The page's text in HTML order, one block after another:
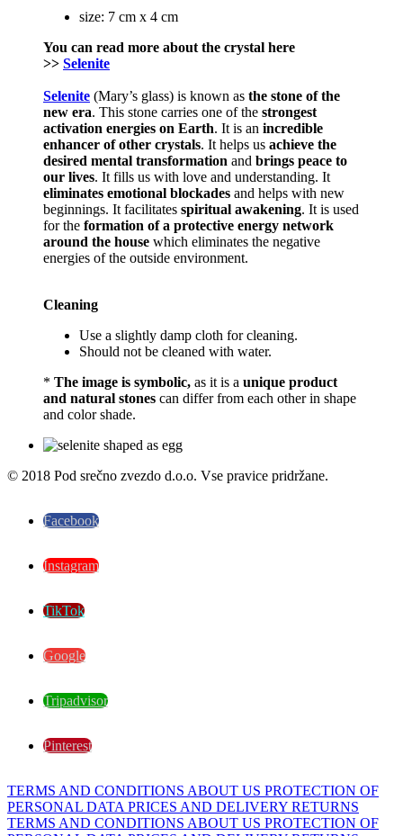
size: 7 cm x 4 cm
You can read more about the crystal here
>> Selenite
Selenite (Mary’s glass) is known as the stone of the
new era. This stone carries one of the strongest
activation energies on Earth. It is an incredible
enhancer of other crystals. It helps us achieve the
desired mental transformation and brings peace to
our lives. It fills us with love and understanding. It
eliminates emotional blockades and helps with new
beginnings. It facilitates spiritual awakening. It is used
for the formation of a protective energy network
around the house which eliminates the negative
energies of the outside environment.
Cleaning
Use a slightly damp cloth for cleaning.
Should not be cleaned with water.
* The image is symbolic, as it is a unique product
and natural stones can differ from each other in shape
and color shade.
© 2018 Pod srečno zvezdo d.o.o. Vse pravice pridržane.
Facebook
Instagram
TikTok
Google
Tripadvisor
Pinterest
TERMS AND CONDITIONS ABOUT US PROTECTION OF
PERSONAL DATA PRICES AND DELIVERY RETURNS
TERMS AND CONDITIONS ABOUT US PROTECTION OF